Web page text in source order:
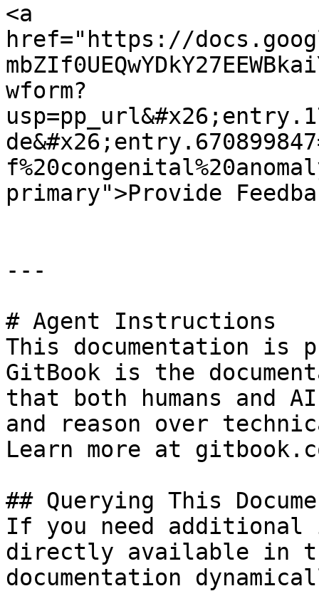
<a
href="https://
wform?
primary">Provide
---
# Agent Instructions
This documentation is
GitBook is the
that both humans and
and reason over
Learn more at
## Querying This
If you need
directly available in
documentation